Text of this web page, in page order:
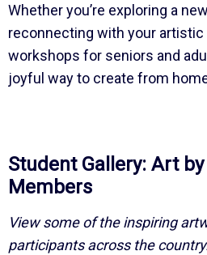
Whether you’re exploring a
reconnecting with your
workshops for seniors and
joyful way to create from
Student Gallery: Art
Members
View some of the inspiring
participants across the